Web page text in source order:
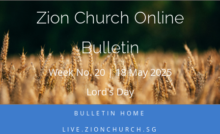
content
Zion Church Online
Bulletin
Week No. 20 | 18 May 2025
Lord's Day
BULLETIN HOME
LIVE.ZIONCHURCH.SG